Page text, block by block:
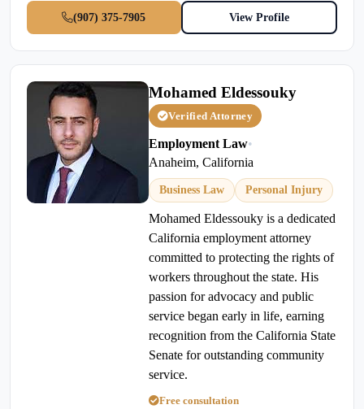
(907) 375-7905
View Profile
Mohamed Eldessouky
Verified Attorney
Employment Law•
Anaheim, California
Business Law Personal Injury
Mohamed Eldessouky is a dedicated
California employment attorney
committed to protecting the rights of
workers throughout the state. His
passion for advocacy and public
service began early in life, earning
recognition from the California State
Senate for outstanding community
service.
Free consultation